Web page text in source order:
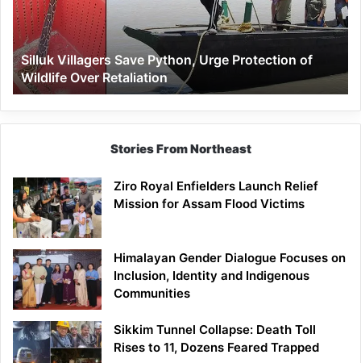
Protection
of
Wildlife
Over
Retaliation
Silluk Villagers Save Python, Urge Protection of
Wildlife Over Retaliation
Stories From Northeast
Ziro Royal Enfielders Launch Relief
Mission for Assam Flood Victims
Himalayan Gender Dialogue Focuses on
Inclusion, Identity and Indigenous
Communities
Sikkim Tunnel Collapse: Death Toll
Rises to 11, Dozens Feared Trapped